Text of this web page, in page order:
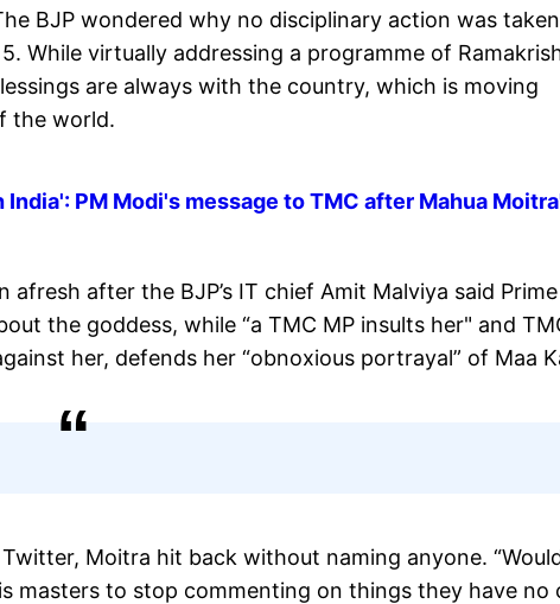
BJP wondered why no disciplinary action was taken
While virtually addressing a programme of
are always with the country, which is moving
the world.
PM Modi's message to TMC after Mahua
after the BJP’s IT chief Amit Malviya said Prime
the goddess, while “a TMC MP insults her" and
her, defends her “obnoxious portrayal” of Maa
Moitra hit back without naming anyone.
masters to stop commenting on things they have no